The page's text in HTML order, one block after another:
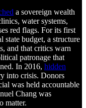
a sovereign wealth
water systems,
red flags. For its first
state budget, a structure
and that critics warn
patronage that
In 2016, hidden
into crisis. Donors
was held accountable
Chang was
matter.